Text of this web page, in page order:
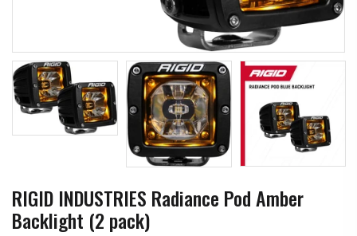
RIGID INDUSTRIES Radiance Pod Amber
Backlight (2 pack)